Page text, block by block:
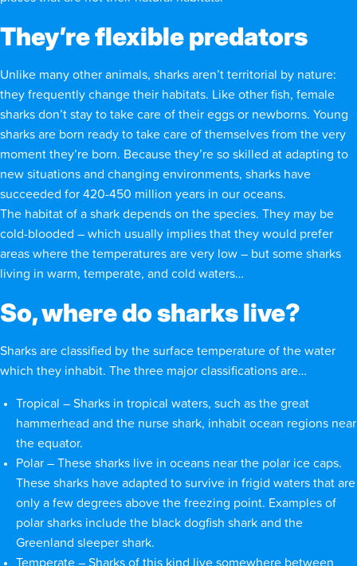
They’re flexible predators
Unlike many other animals, sharks aren’t territorial by nature:
they frequently change their habitats. Like other fish, female
sharks don’t stay to take care of their eggs or newborns. Young
sharks are born ready to take care of themselves from the very
moment they’re born. Because they’re so skilled at adapting to
new situations and changing environments, sharks have
succeeded for 420-450 million years in our oceans.
The habitat of a shark depends on the species. They may be
cold-blooded – which usually implies that they would prefer
areas where the temperatures are very low – but some sharks
living in warm, temperate, and cold waters…
So, where do sharks live?
Sharks are classified by the surface temperature of the water
which they inhabit. The three major classifications are…
Tropical – Sharks in tropical waters, such as the great
hammerhead and the nurse shark, inhabit ocean regions near
the equator.
Polar – These sharks live in oceans near the polar ice caps.
These sharks have adapted to survive in frigid waters that are
only a few degrees above the freezing point. Examples of
polar sharks include the black dogfish shark and the
Greenland sleeper shark.
Temperate – Sharks of this kind live somewhere between